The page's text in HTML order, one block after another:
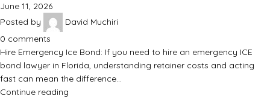
June 11, 2026
Posted by
David Muchiri
0 comments
Hire Emergency Ice Bond: If you need to hire an emergency ICE
bond lawyer in Florida, understanding retainer costs and acting
fast can mean the difference…
Continue reading